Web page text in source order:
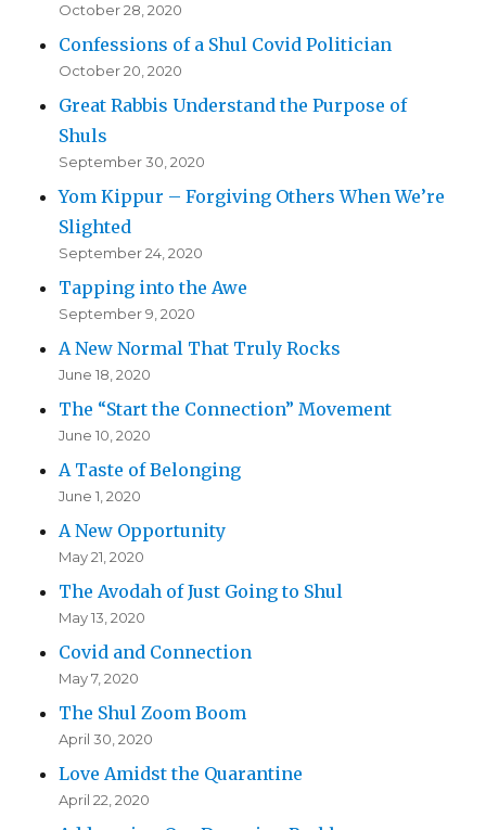
October 28, 2020
Confessions of a Shul Covid Politician
October 20, 2020
Great Rabbis Understand the Purpose of
Shuls
September 30, 2020
Yom Kippur – Forgiving Others When We’re
Slighted
September 24, 2020
Tapping into the Awe
September 9, 2020
A New Normal That Truly Rocks
June 18, 2020
The “Start the Connection” Movement
June 10, 2020
A Taste of Belonging
June 1, 2020
A New Opportunity
May 21, 2020
The Avodah of Just Going to Shul
May 13, 2020
Covid and Connection
May 7, 2020
The Shul Zoom Boom
April 30, 2020
Love Amidst the Quarantine
April 22, 2020